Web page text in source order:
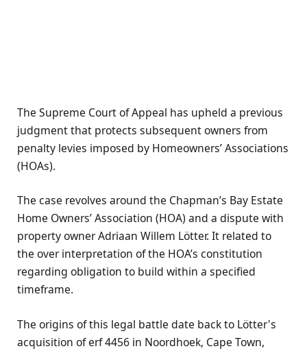
The Supreme Court of Appeal has upheld a previous
judgment that protects subsequent owners from
penalty levies imposed by Homeowners’ Associations
(HOAs).
The case revolves around the Chapman’s Bay Estate
Home Owners’ Association (HOA) and a dispute with
property owner Adriaan Willem Lötter. It related to
the over interpretation of the HOA’s constitution
regarding obligation to build within a specified
timeframe.
The origins of this legal battle date back to Lötter's
acquisition of erf 4456 in Noordhoek, Cape Town,